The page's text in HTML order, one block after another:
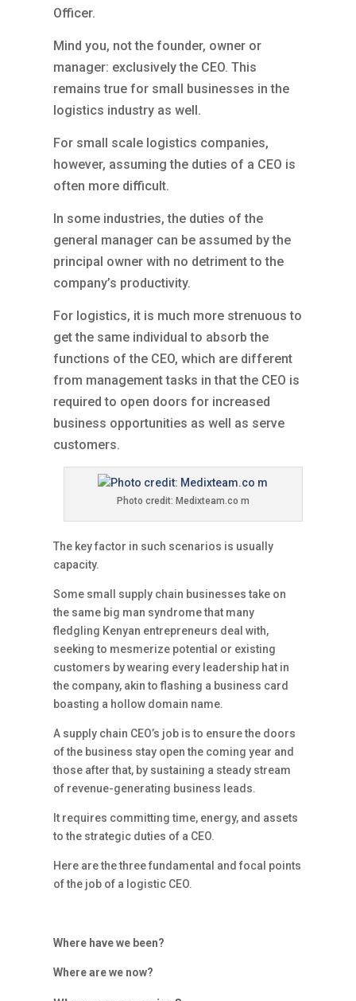
Officer.
Mind you, not the founder, owner or
manager: exclusively the CEO. This
remains true for small businesses in the
logistics industry as well.
For small scale logistics companies,
however, assuming the duties of a CEO is
often more difficult.
In some industries, the duties of the
general manager can be assumed by the
principal owner with no detriment to the
company’s productivity.
For logistics, it is much more strenuous to
get the same individual to absorb the
functions of the CEO, which are different
from management tasks in that the CEO is
required to open doors for increased
business opportunities as well as serve
customers.
Photo credit: Medixteam.co m
The key factor in such scenarios is usually
capacity.
Some small supply chain businesses take on
the same big man syndrome that many
fledgling Kenyan entrepreneurs deal with,
seeking to mesmerize potential or existing
customers by wearing every leadership hat in
the company, akin to flashing a business card
boasting a hollow domain name.
A supply chain CEO’s job is to ensure the doors
of the business stay open the coming year and
those after that, by sustaining a steady stream
of revenue-generating business leads.
It requires committing time, energy, and assets
to the strategic duties of a CEO.
Here are the three fundamental and focal points
of the job of a logistic CEO.
Where have we been?
Where are we now?